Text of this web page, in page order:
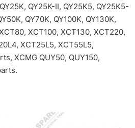
QY25K-II, QY25K5, QY25K5-
QY70K, QY100K, QY130K,
XCT100, XCT130, XCT220,
XCT25L5, XCT55L5,
XCMG QUY50, QUY150,